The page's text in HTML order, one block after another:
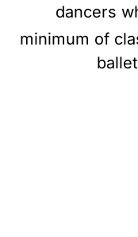
dancers
minimum of